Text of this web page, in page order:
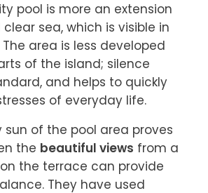
pool is more an extension
sea, which is visible in
area is less developed
of the island; silence
and helps to quickly
of everyday life.
of the pool area proves
the beautiful views from a
the terrace can provide
They have used